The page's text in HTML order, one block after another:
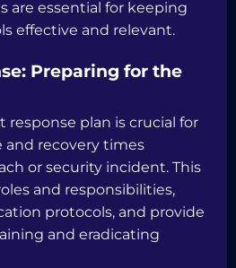
are essential for keeping
effective and relevant.
Preparing for the
response plan is crucial for
recovery times
or security incident. This
and responsibilities,
protocols, and provide
and eradicating